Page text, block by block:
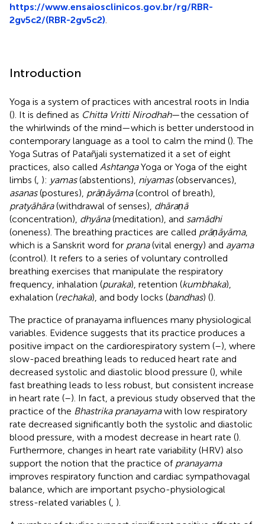
https://www.ensaiosclinicos.gov.br/rg/RBR-
2gv5c2/(RBR-2gv5c2)
Introduction
Yoga is a system of practices with ancestral roots in India
(). It is defined as Chitta Vritti Nirodhah—the cessation of
the whirlwinds of the mind—which is better understood in
contemporary language as a tool to calm the mind (). The
Yoga Sutras of Patañjali systematized it a set of eight
practices, also called AshtangaYoga or Yoga of the eight
limbs ( ): yamas(abstentions), niyamas(observances),
asanas(postures), prāṇāyāma(control of breath),
pratyāhāra(withdrawal of senses), dhāraṇā
(concentration), dhyāna(meditation), and samādhi
(oneness). The breathing practices are called prāṇāyāma,
which is a Sanskrit word for prana(vital energy) and ayama
(control). It refers to a series of voluntary controlled
breathing exercises that manipulate the respiratory
frequency, inhalation (puraka), retention (kumbhaka),
exhalation (rechaka), and body locks (bandhas) ().
The practice of pranayama influences many physiological
variables. Evidence suggests that its practice produces a
positive impact on the cardiorespiratory system (–), where
slow-paced breathing leads to reduced heart rate and
decreased systolic and diastolic blood pressure (), while
fast breathing leads to less robust, but consistent increase
in heart rate (–). In fact, a previous study observed that the
practice of the Bhastrika pranayamawith low respiratory
rate decreased significantly both the systolic and diastolic
blood pressure, with a modest decrease in heart rate ().
Furthermore, changes in heart rate variability (HRV) also
support the notion that the practice of pranayama
improves respiratory function and cardiac sympathovagal
balance, which are important psycho-physiological
stress-related variables ( ).